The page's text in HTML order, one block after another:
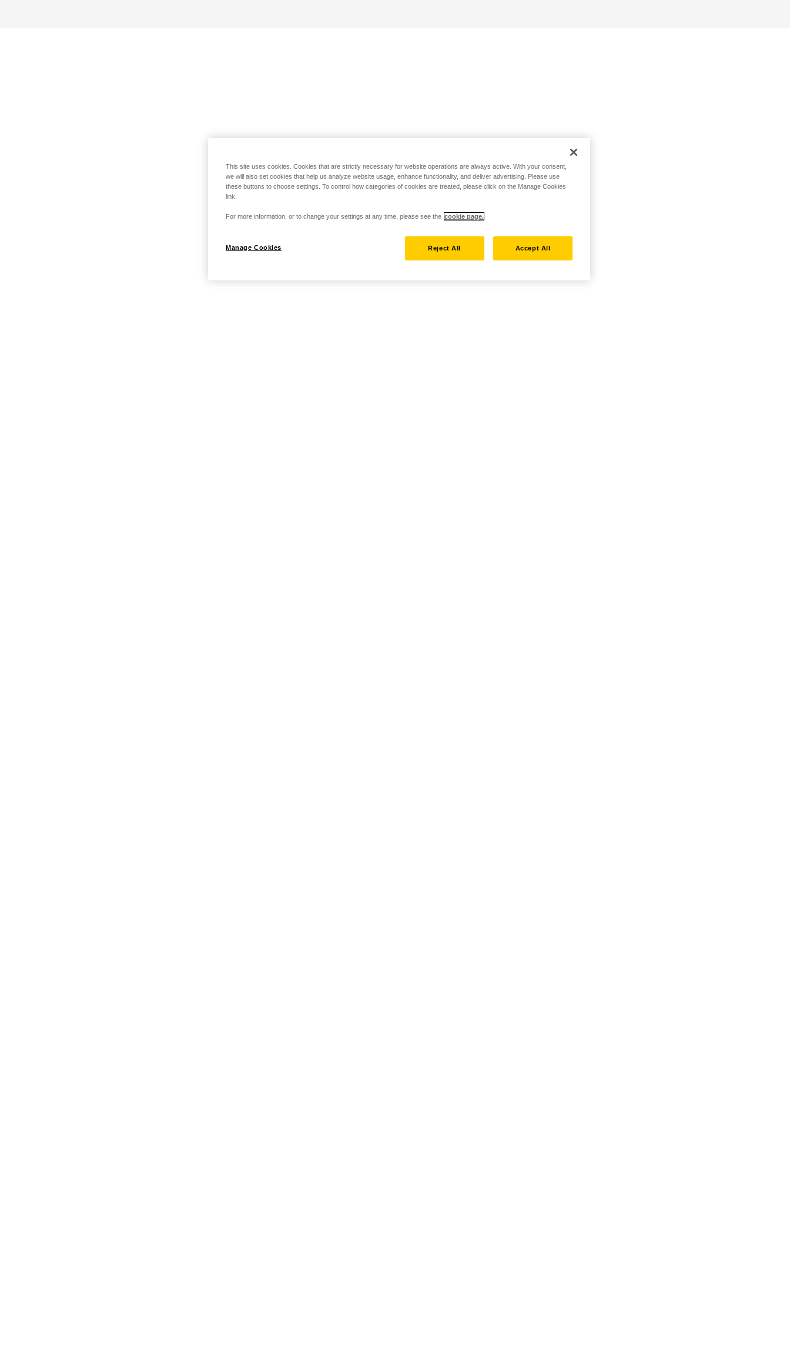
This site uses cookies. Cookies that are strictly necessary for website operations are always active. With your consent,
we will also set cookies that help us analyze website usage, enhance functionality, and deliver advertising. Please use
these buttons to choose settings. To control how categories of cookies are treated, please click on the Manage Cookies
link.
For more information, or to change your settings at any time, please see the cookie page.
Manage Cookies Reject All Accept All